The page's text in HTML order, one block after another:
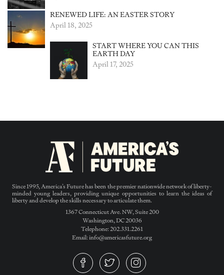
RENEWED LIFE: AN EASTER STORY
April 18, 2025
START WHERE YOU CAN THIS
EARTH DAY
April 17, 2025
Since 1995, America’s Future has been the premier nationwide network of liberty-
minded young leaders, providing unique opportunities to learn the ideas of
liberty and develop the skills necessary to articulate them.
1367 Connecticut Ave. NW, Suite 200
Washington, DC 20036
Telephone: 202.331.2261
Email: info@americasfuture.org